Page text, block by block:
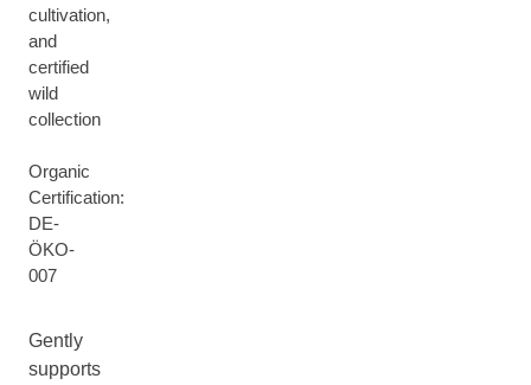
cultivation,
and
certified
wild
collection
Organic
Certification:
DE-
ÖKO-
007
Gently
supports